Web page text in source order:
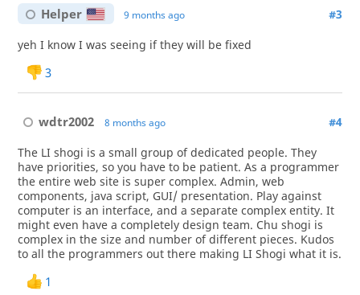
Helper 9 months ago #3
yeh I know I was seeing if they will be fixed
3
wdtr2002 8 months ago #4
The LI shogi is a small group of dedicated people. They
have priorities, so you have to be patient. As a programmer
the entire web site is super complex. Admin, web
components, java script, GUI/ presentation. Play against
computer is an interface, and a separate complex entity. It
might even have a completely design team. Chu shogi is
complex in the size and number of different pieces. Kudos
to all the programmers out there making LI Shogi what it is.
1